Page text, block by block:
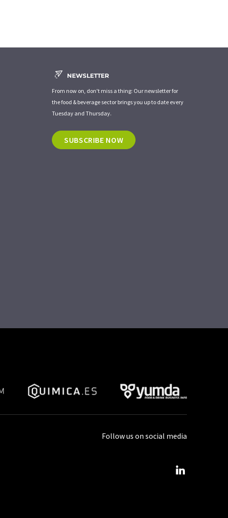
NEWSLETTER
From now on, don't miss a thing: Our newsletter for
the food & beverage sector brings you up to date every
Tuesday and Thursday.
SUBSCRIBE NOW
Follow us on social media